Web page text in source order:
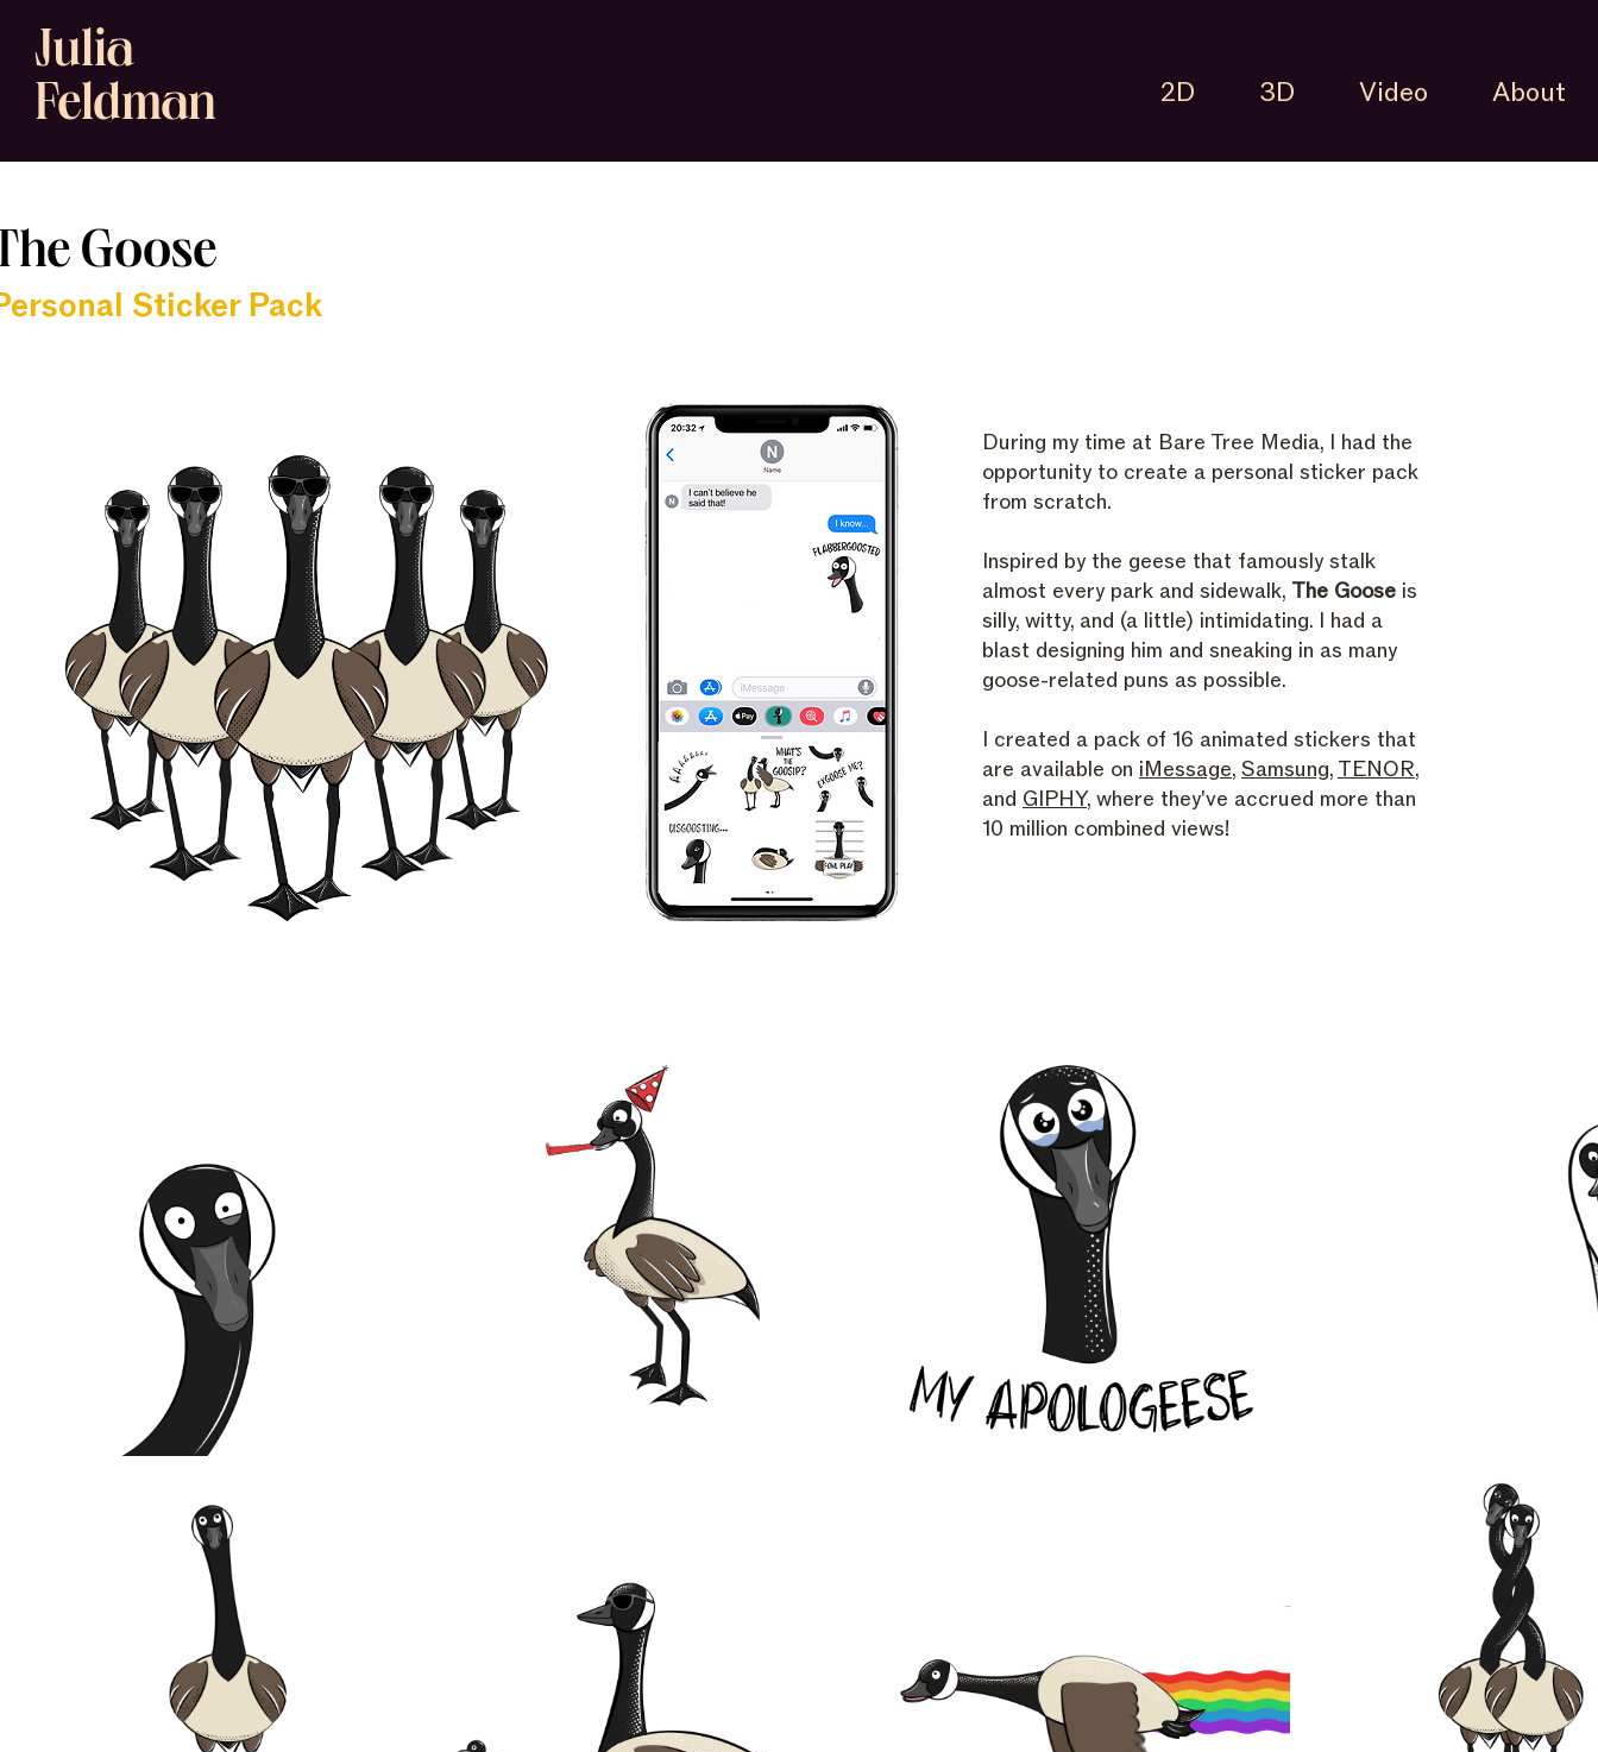
Julia
Feldman
2D 3D Video About
Goose
Sticker Pack
During my time at Bare Tree Media, I had the
opportunity to create a personal sticker pack
from scratch.
Inspired by the geese that famously stalk
almost every park and sidewalk, The Goose is
silly, witty, and (a little) intimidating. I had a
blast designing him and sneaking in as many
goose-related puns as possible.
I created a pack of 16 animated stickers that
are available on iMessage, Samsung, TENOR,
and GIPHY, where they've accrued more than
10 million combined views!